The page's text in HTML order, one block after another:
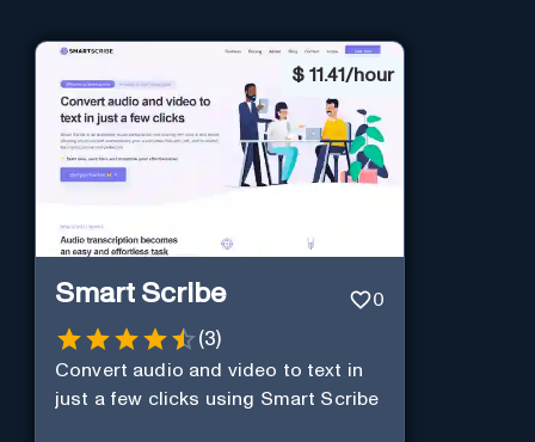
$ 11.41/hour
Smart Scribe 0
(3)
Convert audio and video to text in
just a few clicks using Smart Scribe